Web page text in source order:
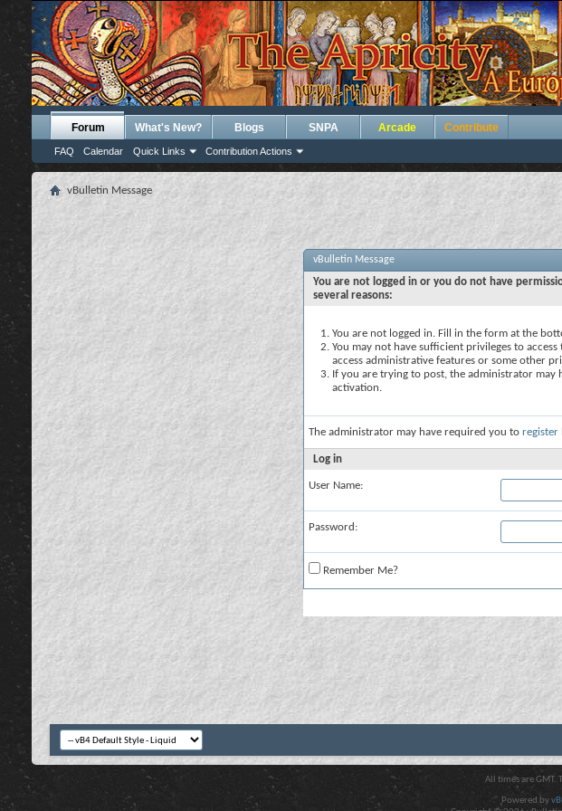
Forum
FAQ Calendar Quick Links Contribution Actions
What's New? Blogs SNPA Arcade Contribute
vBulletin Message
vBulletin Message
You are not logged in or you do not have
several reasons:
You are not logged in. Fill in the form at the
You may not have sufficient privileges to
access administrative features or some other
If you are trying to post, the administrator may
activation.
The administrator may have required you to register
Log in
User Name:
Password:
Remember Me?
All times are GMT.
Powered by